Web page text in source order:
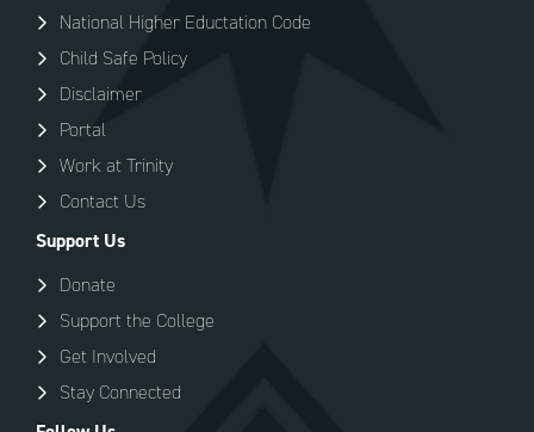
National Higher Eductation Code
Child Safe Policy
Disclaimer
Portal
Work at Trinity
Contact Us
Support Us
Donate
Support the College
Get Involved
Stay Connected